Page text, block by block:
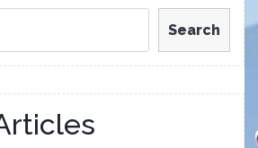
Search